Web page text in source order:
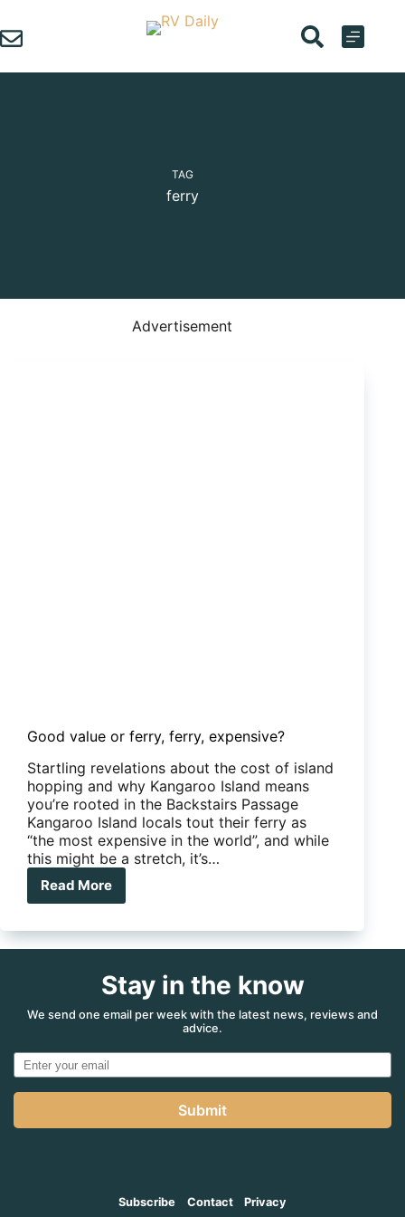
to
content
TAG
ferry
Advertisement
Good value or ferry, ferry, expensive?
Startling revelations about the cost of island
hopping and why Kangaroo Island means
you’re rooted in the Backstairs Passage
Kangaroo Island locals tout their ferry as
“the most expensive in the world”, and while
this might be a stretch, it’s…
Read More
Good
or
expensive?
Stay in the know
We send one email per week with the latest news, reviews and
advice.
Submit
Subscribe Contact Privacy